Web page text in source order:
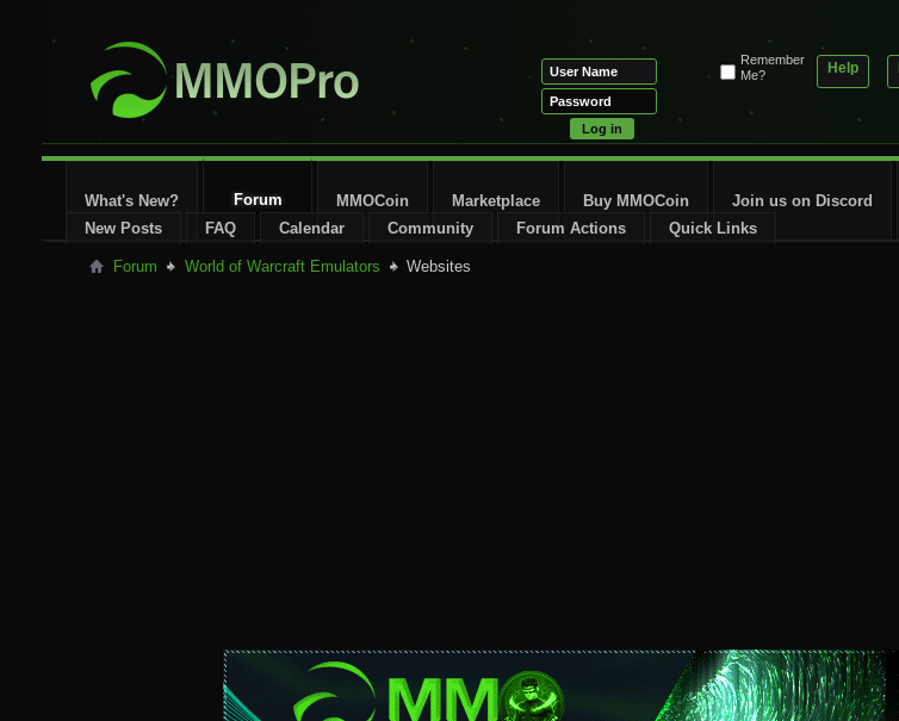
Help
Remember
Me?
What's New?
Forum
New Posts
FAQ Calendar Community Forum Actions Quick Links
MMOCoin Marketplace Buy MMOCoin Join us on Discord
Forum World of Warcraft Emulators Websites